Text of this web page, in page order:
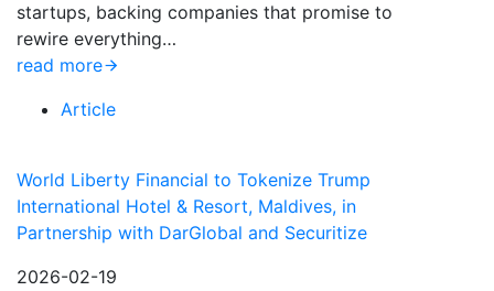
startups, backing companies that promise to
rewire everything…
read more
Article
World Liberty Financial to Tokenize Trump
International Hotel & Resort, Maldives, in
Partnership with DarGlobal and Securitize
2026-02-19